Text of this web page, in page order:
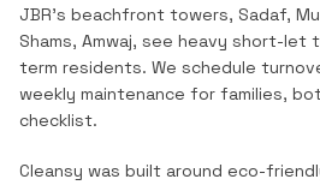
JBR's beachfront towers, Sadaf,
Shams, Amwaj, see heavy short-let
term residents. We schedule
weekly maintenance for families,
checklist.
Cleansy was built around eco-